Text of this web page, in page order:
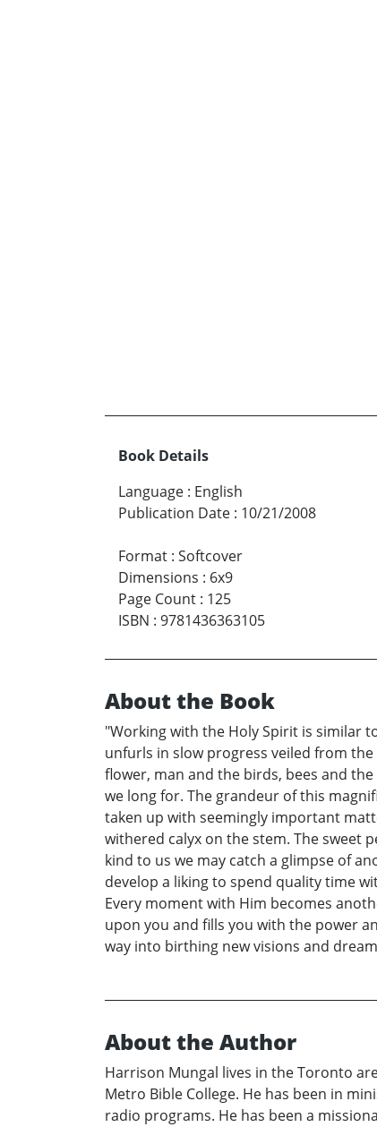
Book Details
Language : English
Publication Date : 10/21/2008
Format : Softcover
Dimensions : 6x9
Page Count : 125
ISBN : 9781436363105
About the Book
"Working with the Holy Spirit is similar
unfurls in slow progress veiled from
flower, man and the birds, bees and
we long for. The grandeur of this
taken up with seemingly important
withered calyx on the stem. The sweet
kind to us we may catch a glimpse of
develop a liking to spend quality time
Every moment with Him becomes
upon you and fills you with the power
way into birthing new visions and
About the Author
Harrison Mungal lives in the Toronto
Metro Bible College. He has been in
radio programs. He has been a